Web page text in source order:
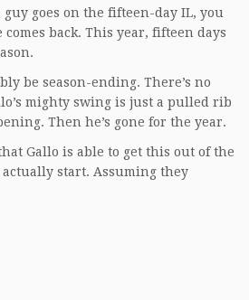
goes on the fifteen-day IL, you
back. This year, fifteen days
be season-ending. There’s no
mighty swing is just a pulled rib
Then he’s gone for the year.
Gallo is able to get this out of the
actually start. Assuming they